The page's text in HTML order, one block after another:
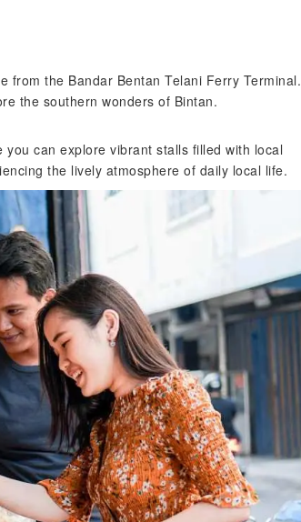
from the Bandar Bentan Telani Ferry Terminal.
the southern wonders of Bintan.
can explore vibrant stalls filled with local
the lively atmosphere of daily local life.